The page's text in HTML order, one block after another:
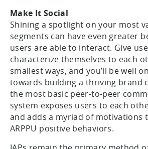
Make It Social
Shining a spotlight on your most
segments can have even greater
users are able to interact. Give
characterize themselves to each
smallest ways, and you’ll be well
towards building a thriving brand
the most basic peer-to-peer
system exposes users to each
and adds a myriad of motivations
ARPPU positive behaviors.